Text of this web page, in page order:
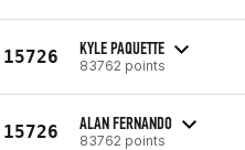
15726 KYLE PAQUETTE
83762 points
15726 ALAN FERNANDO
83762 points